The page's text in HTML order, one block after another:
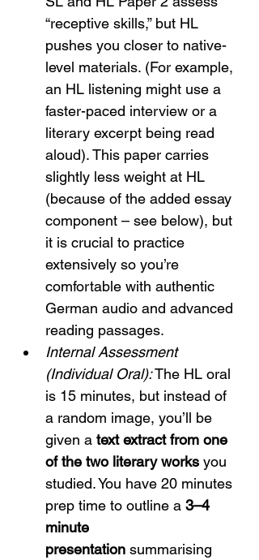
“receptive skills,” but HL
pushes you closer to native-
level materials. (For example,
an HL listening might use a
faster-paced interview or a
literary excerpt being read
aloud). This paper carries
slightly less weight at HL
(because of the added essay
component – see below), but
it is crucial to practice
extensively so you’re
comfortable with authentic
German audio and advanced
reading passages.
Internal Assessment
(Individual Oral): The HL oral
is 15 minutes, but instead of
a random image, you’ll be
given a text extract from one
of the two literary works you
studied. You have 20 minutes
prep time to outline a 3–4
minute
presentation summarising